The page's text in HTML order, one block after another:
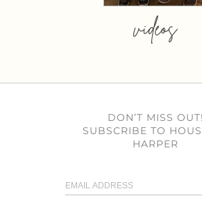
videos
DON’T MISS OUT!
SUBSCRIBE TO
HARPER